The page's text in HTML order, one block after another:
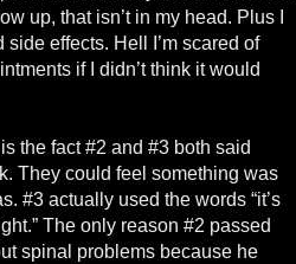
up, that isn’t in my head. Plus I
effects. Hell I’m scared of
if I didn’t think it would
the fact #2 and #3 both said
They could feel something was
#3 actually used the words “it’s
The only reason #2 passed
spinal problems because he